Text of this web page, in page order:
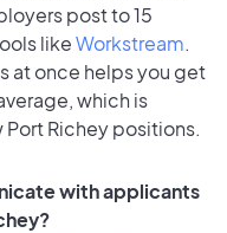
post to 15
likeWorkstream.
at once helps you get
which is
Port Richey positions.
with applicants